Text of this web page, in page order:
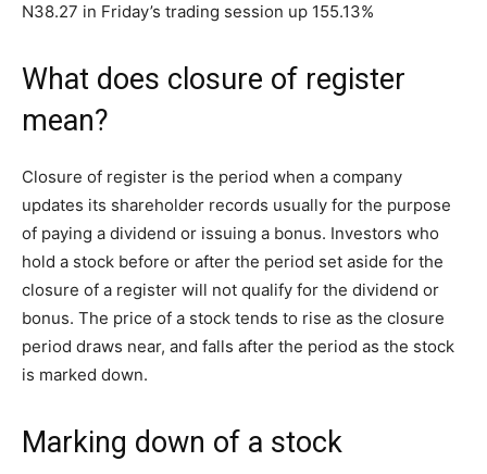
N38.27 in Friday’s trading session up 155.13%
What does closure of register
mean?
Closure of register is the period when a company
updates its shareholder records usually for the purpose
of paying a dividend or issuing a bonus. Investors who
hold a stock before or after the period set aside for the
closure of a register will not qualify for the dividend or
bonus. The price of a stock tends to rise as the closure
period draws near, and falls after the period as the stock
is marked down.
Marking down of a stock